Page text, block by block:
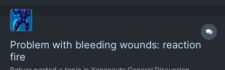
Problem with bleeding wounds: reaction
fire